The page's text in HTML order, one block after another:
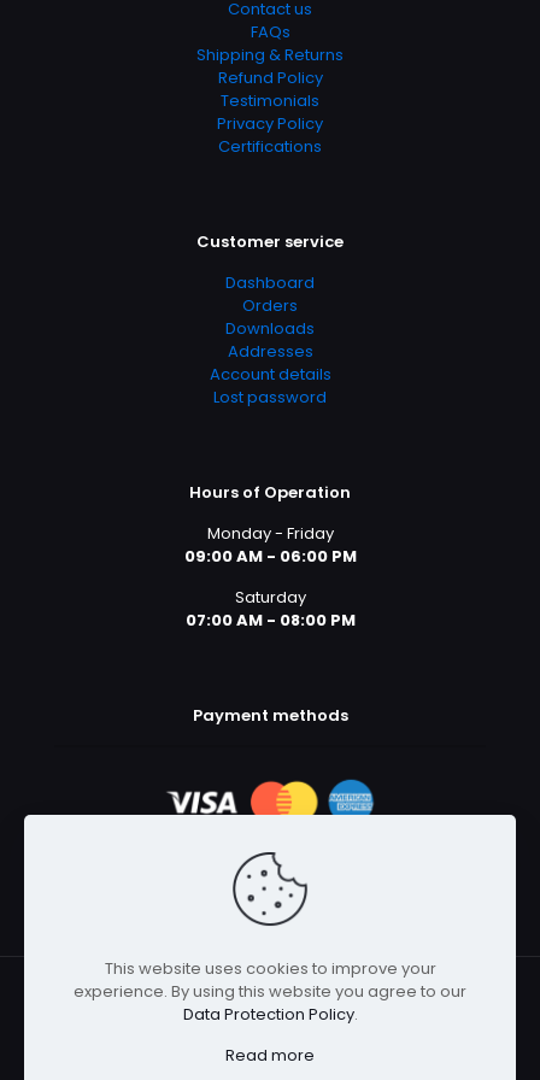
Contact us
FAQs
Shipping & Returns
Refund Policy
Testimonials
Privacy Policy
Certifications
Customer service
Dashboard
Orders
Downloads
Addresses
Account details
Lost password
Hours of Operation
Monday - Friday
09:00 AM - 06:00 PM
Saturday
07:00 AM - 08:00 PM
Payment methods
© 2025 Body Armor Megastore | All Rights Reserved
This website uses cookies to improve your
experience. By using this website you agree to our
Data Protection Policy.
Read more